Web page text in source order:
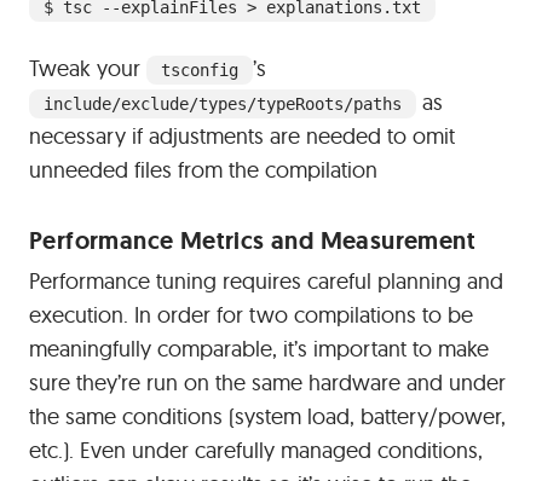
$ tsc --explainFiles > explanations.txt
Tweak your tsconfig ’s
include/exclude/types/typeRoots/paths
as
necessary if adjustments are needed to omit
unneeded files from the compilation
Performance Metrics and Measurement#
Performance tuning requires careful planning and
execution. In order for two compilations to be
meaningfully comparable, it’s important to make
sure they’re run on the same hardware and under
the same conditions (system load, battery/power,
etc.). Even under carefully managed conditions,